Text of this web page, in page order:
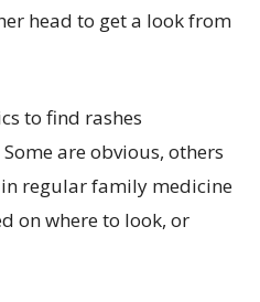
head to get a look from
to find rashes
are obvious, others
regular family medicine
on where to look, or